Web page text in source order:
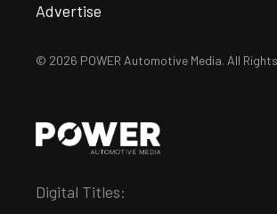
Advertise
© 2026 POWER Automotive Media. All
Digital Titles: